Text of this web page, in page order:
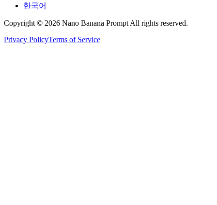
한국어
Copyright © 2026 Nano Banana Prompt All rights reserved.
Privacy PolicyTerms of Service